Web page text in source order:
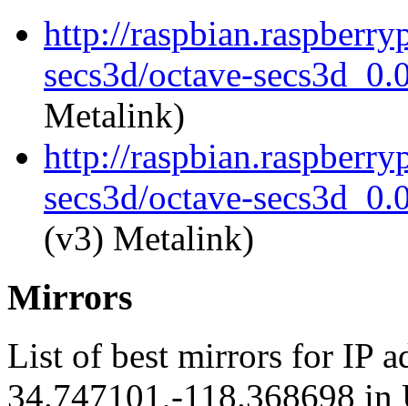
http://
secs3d/octave-
Metalink)
http://
secs3d/octave-
(v3) Metalink)
Mirrors
List of best mirrors for IP
34.747101,-118.368698 in